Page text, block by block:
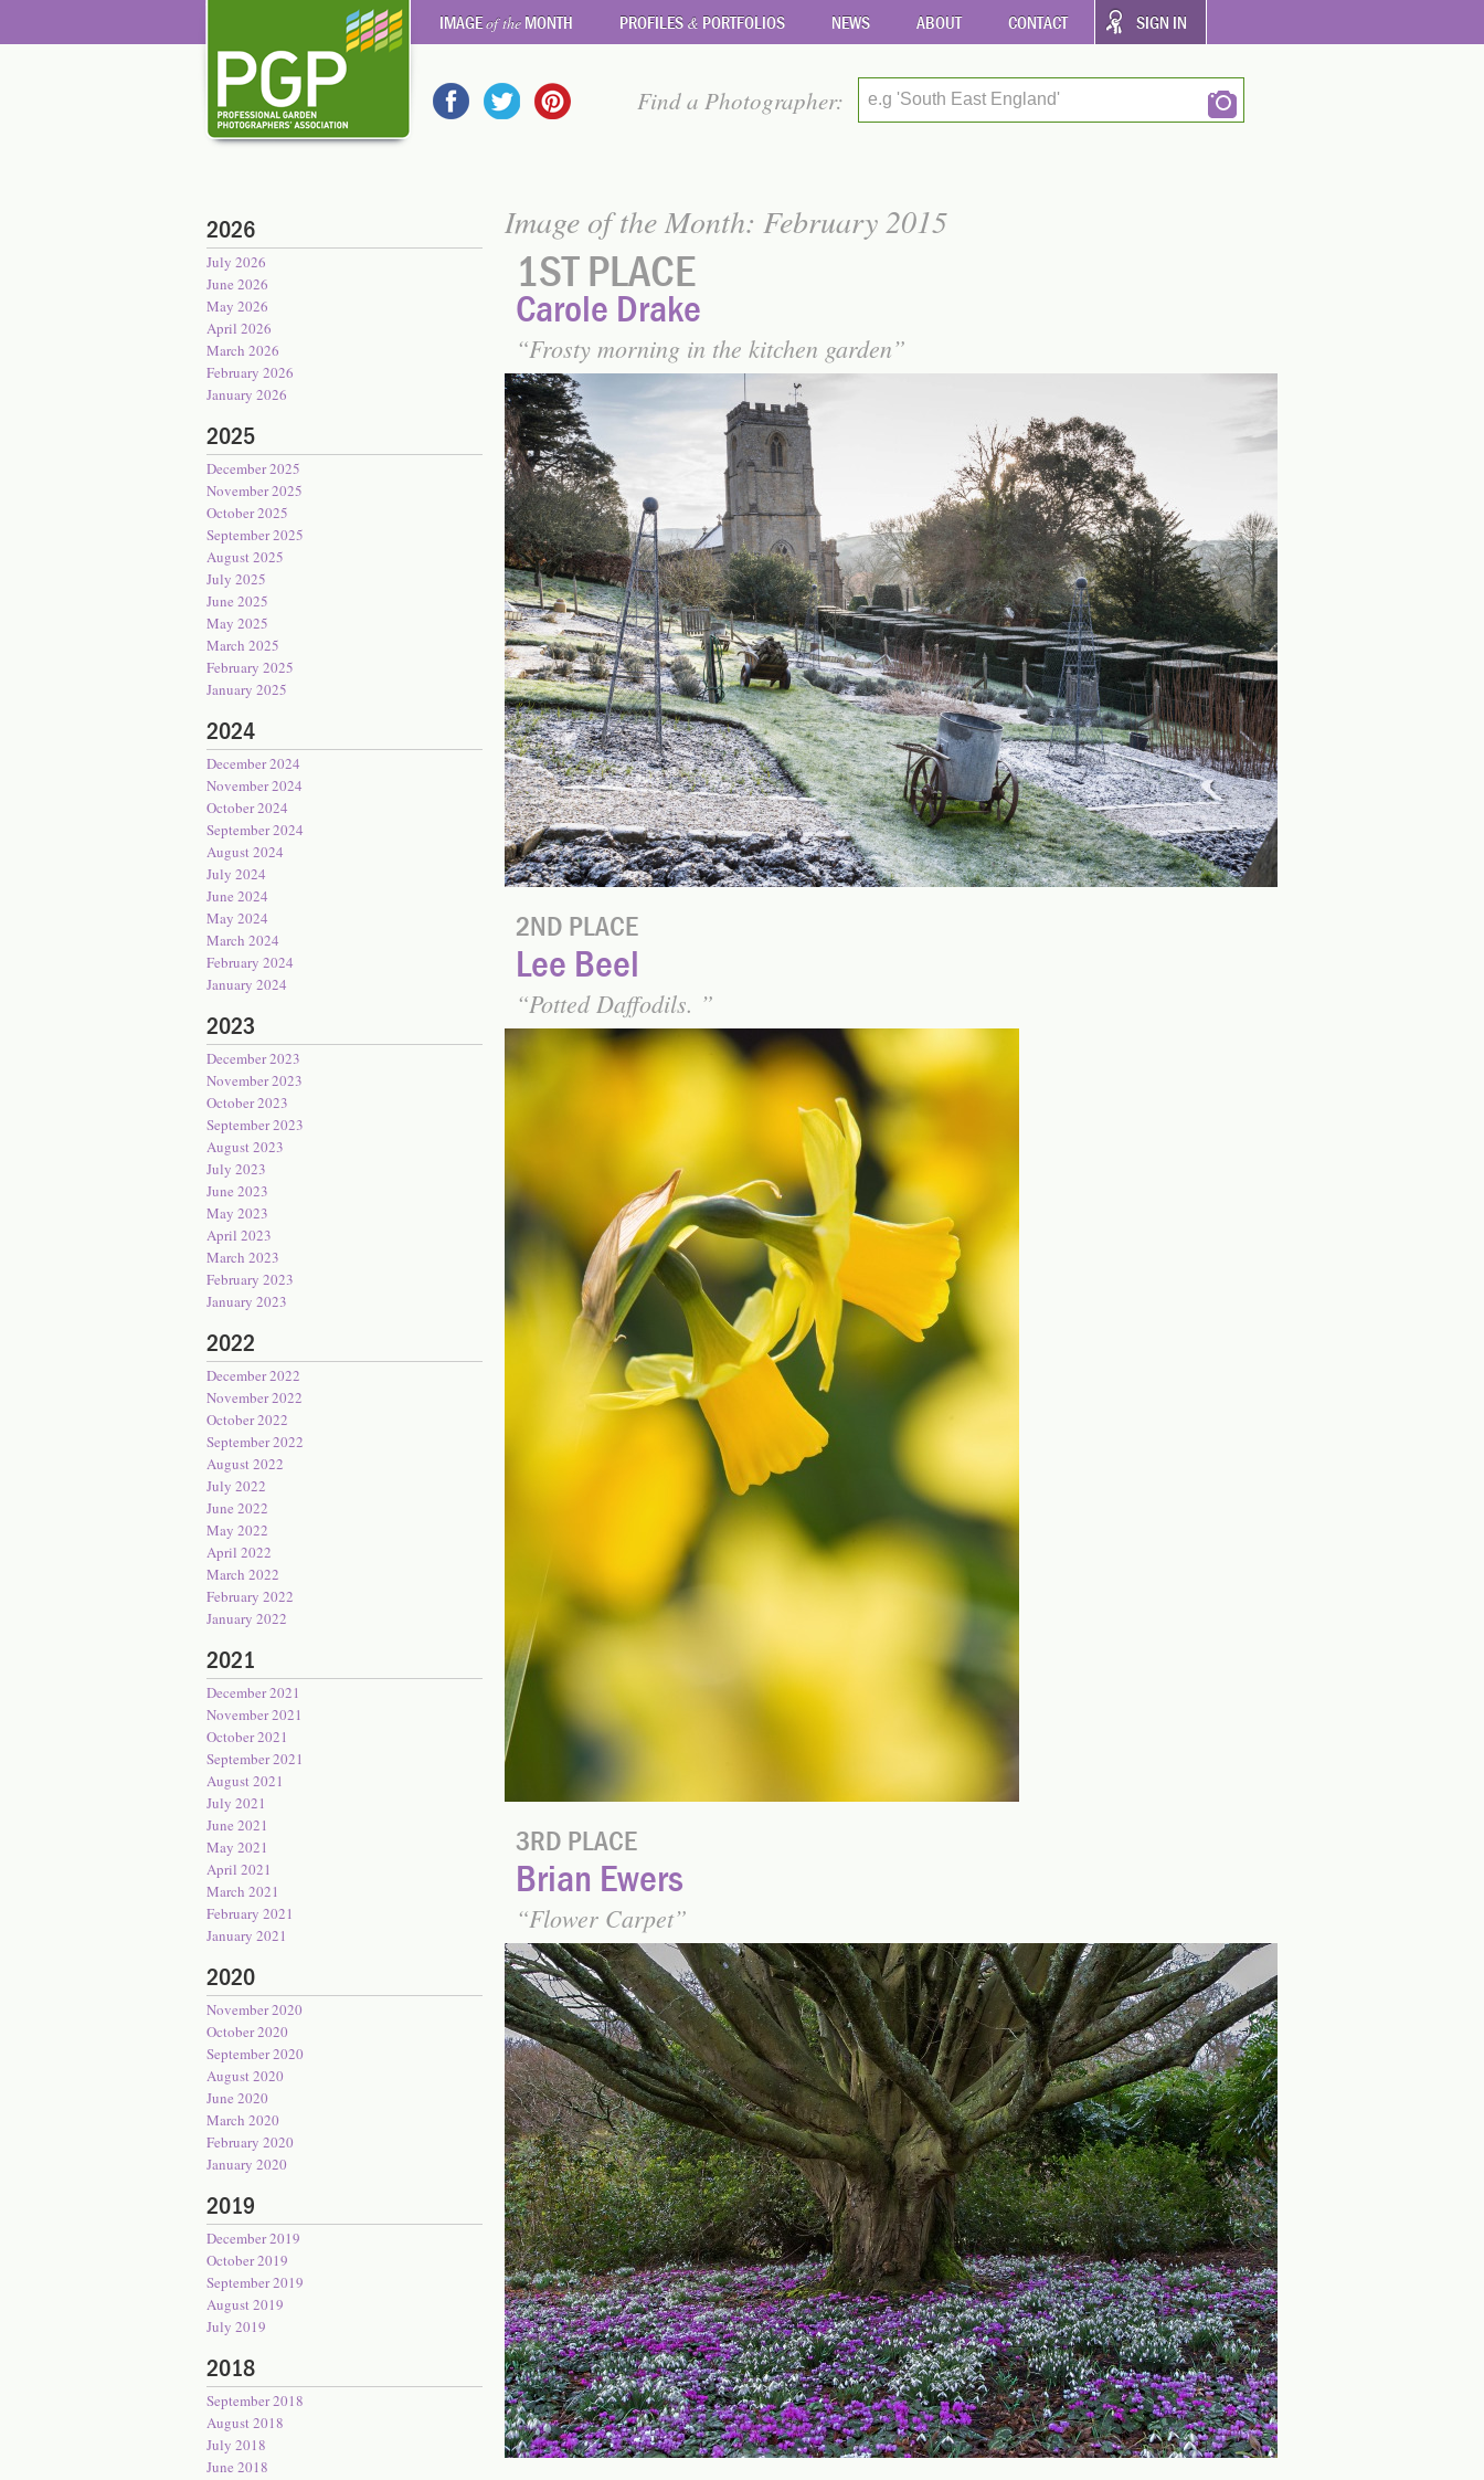
IMAGEof the MONTH PROFILES & PORTFOLIOS NEWS ABOUT CONTACT SIGN IN
Find a Photographer: e.g 'South East England'
Image of the Month: February 2015
1ST PLACE
Carole Drake
Frosty morning in the kitchen garden
2ND PLACE
Lee Beel
Potted Daffodils.
3RD PLACE
Brian Ewers
Flower Carpet
2026
July 2026
June 2026
May 2026
April 2026
March 2026
February 2026
January 2026
2025
December 2025
November 2025
October 2025
September 2025
August 2025
July 2025
June 2025
May 2025
March 2025
February 2025
January 2025
2024
December 2024
November 2024
October 2024
September 2024
August 2024
July 2024
June 2024
May 2024
March 2024
February 2024
January 2024
2023
December 2023
November 2023
October 2023
September 2023
August 2023
July 2023
June 2023
May 2023
April 2023
March 2023
February 2023
January 2023
2022
December 2022
November 2022
October 2022
September 2022
August 2022
July 2022
June 2022
May 2022
April 2022
March 2022
February 2022
January 2022
2021
December 2021
November 2021
October 2021
September 2021
August 2021
July 2021
June 2021
May 2021
April 2021
March 2021
February 2021
January 2021
2020
November 2020
October 2020
September 2020
August 2020
June 2020
March 2020
February 2020
January 2020
2019
December 2019
October 2019
September 2019
August 2019
July 2019
2018
September 2018
August 2018
July 2018
June 2018